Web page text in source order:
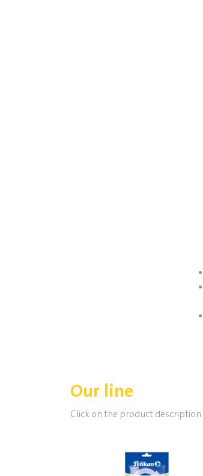
Our line
Click on the product description